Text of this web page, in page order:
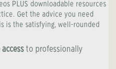
PLUS downloadable resources
Get the advice you need
is the satisfying, well-rounded
to professionally